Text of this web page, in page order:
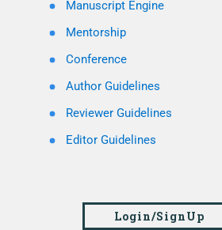
Manuscript Engine
Mentorship
Conference
Author Guidelines
Reviewer Guidelines
Editor Guidelines
Login/SignUp